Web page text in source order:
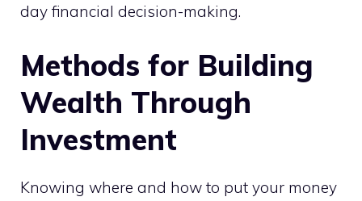
day financial decision-making.
Methods for Building
Wealth Through
Investment
Knowing where and how to put your money